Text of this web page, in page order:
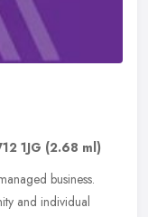
1JG (2.68 ml)
business.
and individual